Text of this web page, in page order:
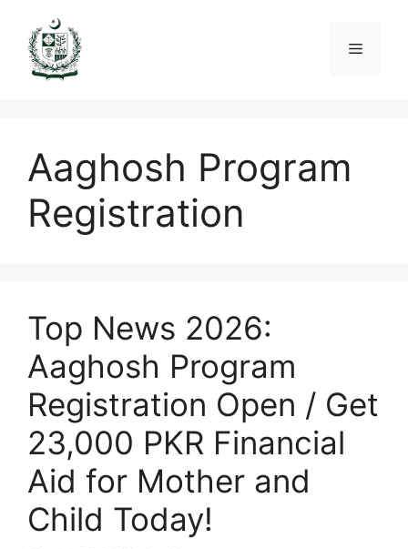
content
Menu
Aaghosh Program
Registration
Top News 2026:
Aaghosh Program
Registration Open / Get
23,000 PKR Financial
Aid for Mother and
Child Today!